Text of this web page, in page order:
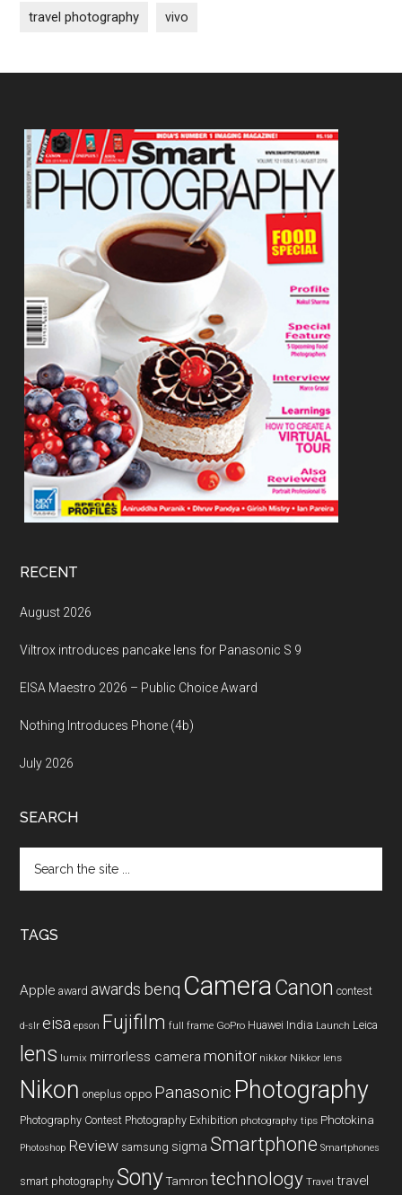
travel photography vivo
Footer
RECENT
August 2026
Viltrox introduces pancake lens for Panasonic S 9
EISA Maestro 2026 – Public Choice Award
Nothing Introduces Phone (4b)
July 2026
SEARCH
the
TAGS
Apple award awards benq CameraCanon contest
d-slr eisa epson Fujifilm full frame GoPro Huawei India Launch Leica
lens lumix mirrorless camera monitor nikkor Nikkor lens
Nikon oneplus oppo Panasonic Photography
Photography Contest Photography Exhibition photography tips Photokina
Photoshop Review samsung sigma Smartphone Smartphones
smart photography Sony Tamron technology Travel travel